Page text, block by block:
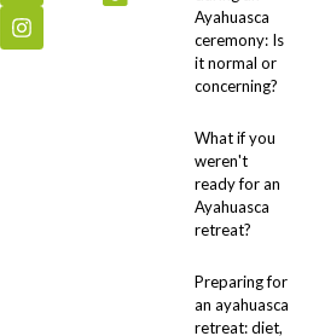
Ayahuasca
ceremony: Is
it normal or
concerning?
What if you
weren't
ready for an
Ayahuasca
retreat?
Preparing for
an ayahuasca
retreat: diet,